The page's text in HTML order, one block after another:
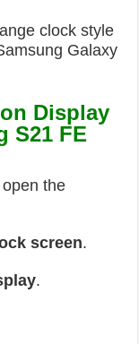
clock style
Galaxy
Display
S21 FE
the
screen.
.